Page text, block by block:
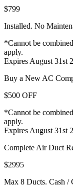
$799
Installed. No
*Cannot be
apply.
Expires August 31st
Buy a New AC
$500 OFF
*Cannot be
apply.
Expires August 31st
Complete Air Duct
$2995
Max 8 Ducts. Cash /